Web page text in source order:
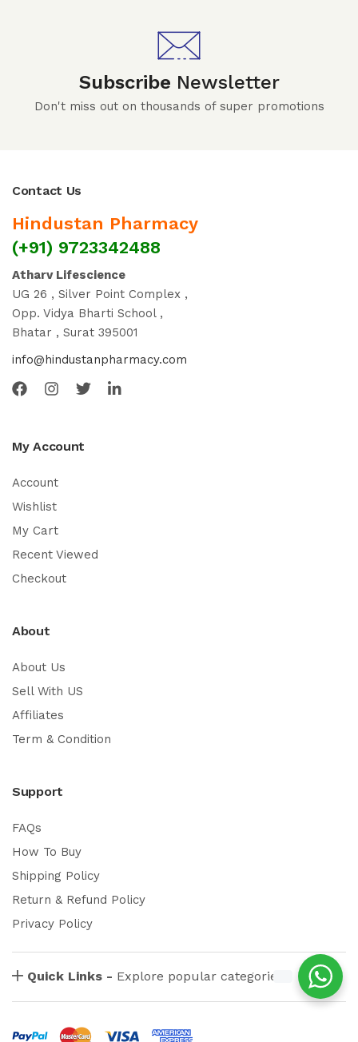
Subscribe Newsletter
Don't miss out on thousands of super promotions
Contact Us
Hindustan Pharmacy
(+91) 9723342488
Atharv Lifescience
UG 26 , Silver Point Complex ,
Opp. Vidya Bharti School ,
Bhatar , Surat 395001
info@hindustanpharmacy.com
My Account
Account
Wishlist
My Cart
Recent Viewed
Checkout
About
About Us
Sell With US
Affiliates
Term & Condition
Support
FAQs
How To Buy
Shipping Policy
Return & Refund Policy
Privacy Policy
Quick Links - Explore popular categories